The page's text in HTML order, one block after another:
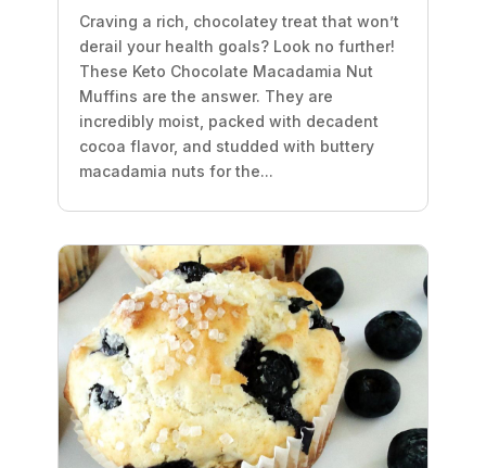
Craving a rich, chocolatey treat that won’t
derail your health goals? Look no further!
These Keto Chocolate Macadamia Nut
Muffins are the answer. They are
incredibly moist, packed with decadent
cocoa flavor, and studded with buttery
macadamia nuts for the...